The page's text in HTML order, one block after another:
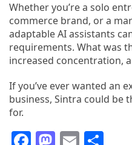
Whether you’re a solo
commerce brand, or a
adaptable AI assistants
requirements. What was
increased concentration,
If you’ve ever wanted an
business, Sintra could be
for.